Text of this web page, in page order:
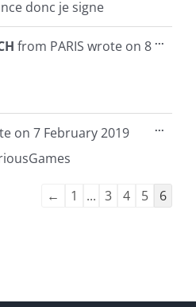
donc je signe
from PARIS wrote on 8 ...
on 7 February 2019
...
Guestbook
← 1 ... 3 4 5 6